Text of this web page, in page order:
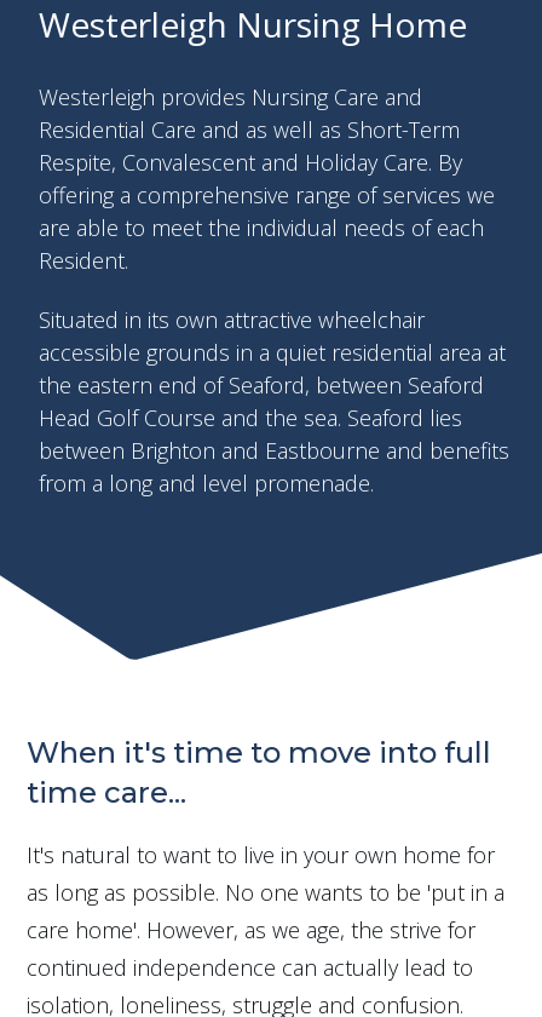
Westerleigh Nursing Home
Westerleigh provides Nursing Care and
Residential Care and as well as Short-Term
Respite, Convalescent and Holiday Care. By
offering a comprehensive range of services we
are able to meet the individual needs of each
Resident.
Situated in its own attractive wheelchair
accessible grounds in a quiet residential area at
the eastern end of Seaford, between Seaford
Head Golf Course and the sea. Seaford lies
between Brighton and Eastbourne and benefits
from a long and level promenade.
When it's time to move into full
time care...
It's natural to want to live in your own home for
as long as possible. No one wants to be 'put in a
care home'. However, as we age, the strive for
continued independence can actually lead to
isolation, loneliness, struggle and confusion.